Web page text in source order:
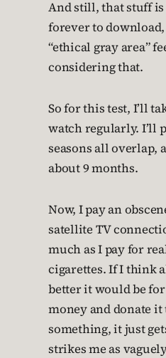
And still, that stuff
forever to download,
“ethical gray area”
considering that.
So for this test, I’ll
watch regularly. I’ll
seasons all overlap,
about 9 months.
Now, I pay an
satellite TV
much as I pay for
cigarettes. If I think
better it would be
money and donate
something, it just
strikes me as